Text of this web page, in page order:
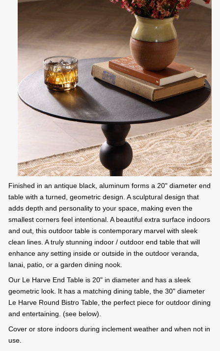
Finished in an antique black, aluminum forms a 20" diameter end
table with a turned, geometric design. A sculptural design that
adds depth and personality to your space, making even the
smallest corners feel intentional. A beautiful extra surface indoors
and out, this outdoor table is contemporary marvel with sleek
clean lines. A truly stunning indoor / outdoor end table that will
enhance any setting inside or outside in the outdoor veranda,
lanai, patio, or a garden dining nook.
Our Le Harve End Table is 20" in diameter and has a sleek
geometric look. It has a matching dining table, the 30" diameter
Le Harve Round Bistro Table, the perfect piece for outdoor dining
and entertaining. (see below).
Cover or store indoors during inclement weather and when not in
use.